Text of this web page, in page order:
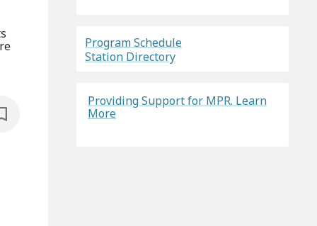
Program Schedule
Station Directory
Providing Support for MPR. Learn
More